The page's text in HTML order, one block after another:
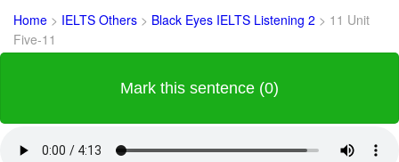
Home > IELTS Others > Black Eyes IELTS Listening 2 > 11 Unit
Five-11
Mark this sentence (0)